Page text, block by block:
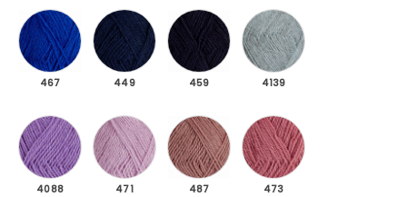
467 Royal blue
467
449 Dark blue
449
459 Navy blue
459
4139 Light blue
4139
4088 Purple
4088
471 Lavender
471
487 Gray purple
487
473 Light heather
473